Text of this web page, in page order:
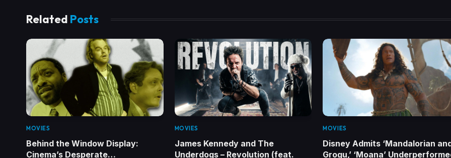
Related Posts
MOVIES
Behind the Window Display:
Cinema’s Desperate…
MOVIES
James Kennedy and The
Underdogs – Revolution (feat.
MOVIES
Disney Admits ‘Mandalorian
Grogu,’ ‘Moana’